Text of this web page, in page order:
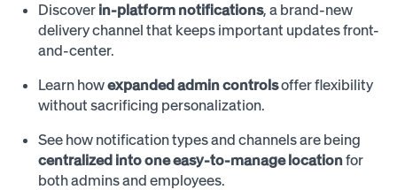
Discover in-platform notifications, a brand-new
delivery channel that keeps important updates front-
and-center.
Learn howexpanded admin controlsoffer flexibility
without sacrificing personalization.
See how notification types and channels are being
centralized into one easy-to-manage locationfor
both admins and employees.